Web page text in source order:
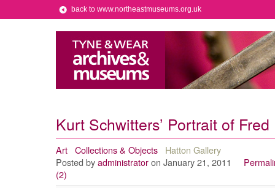
back to www.northeastmuseums.org.uk
Kurt Schwitters’ Portrait of
Art Collections & Objects
Hatton Gallery
Posted by administrator on January 21, 2011
(2)